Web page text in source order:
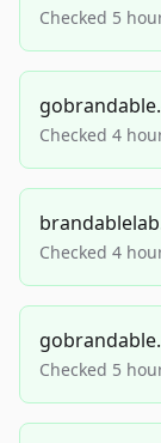
Checked 5
Checked 4
Checked 4
Checked 5